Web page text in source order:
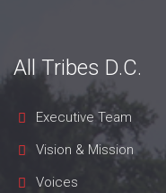
All Tribes D.C.
Executive Team
Vision & Mission
Voices